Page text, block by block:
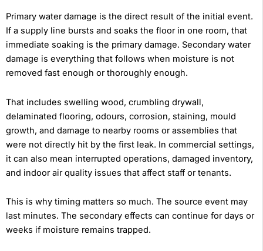
Primary water damage is the direct result of the initial event.
If a supply line bursts and soaks the floor in one room, that
immediate soaking is the primary damage. Secondary water
damage is everything that follows when moisture is not
removed fast enough or thoroughly enough.
That includes swelling wood, crumbling drywall,
delaminated flooring, odours, corrosion, staining, mould
growth, and damage to nearby rooms or assemblies that
were not directly hit by the first leak. In commercial settings,
it can also mean interrupted operations, damaged inventory,
and indoor air quality issues that affect staff or tenants.
This is why timing matters so much. The source event may
last minutes. The secondary effects can continue for days or
weeks if moisture remains trapped.